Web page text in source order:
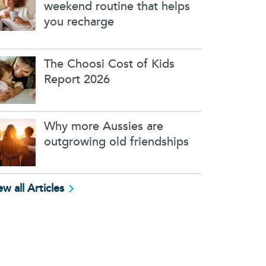
weekend routine that helps
you recharge
The Choosi Cost of Kids
Report 2026
Why more Aussies are
outgrowing old friendships
all Articles